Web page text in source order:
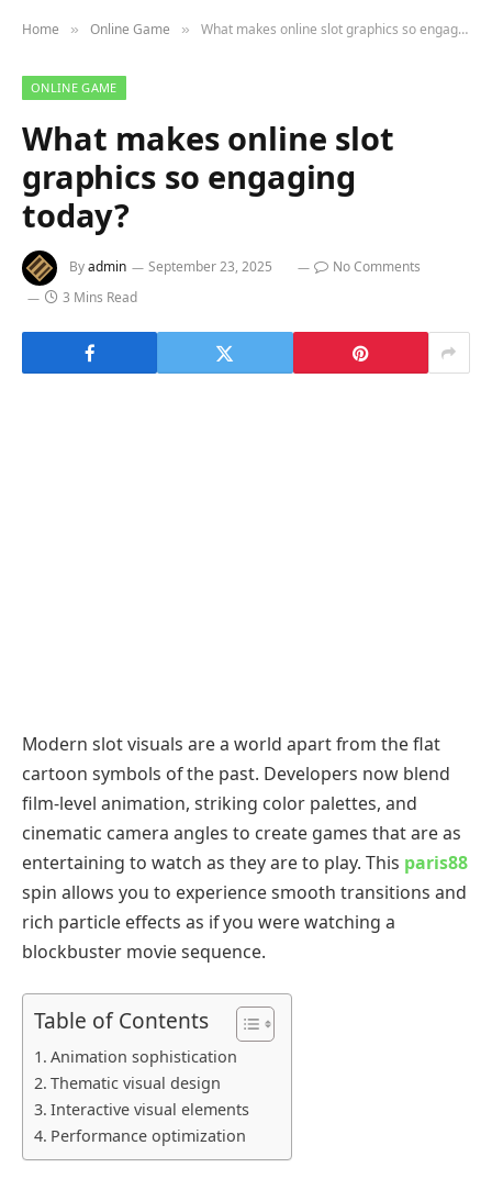
Home » Online Game » What makes online slot graphics so engaging today?
ONLINE GAME
What makes online slot
graphics so engaging
today?
Byadmin September 23, 2025
No Comments
3 Mins Read
Modern slot visuals are a world apart from the flat
cartoon symbols of the past. Developers now blend
film-level animation, striking color palettes, and
cinematic camera angles to create games that are as
entertaining to watch as they are to play. This paris88
spin allows you to experience smooth transitions and
rich particle effects as if you were watching a
blockbuster movie sequence.
Table of Contents
Animation sophistication
Thematic visual design
Interactive visual elements
Performance optimization